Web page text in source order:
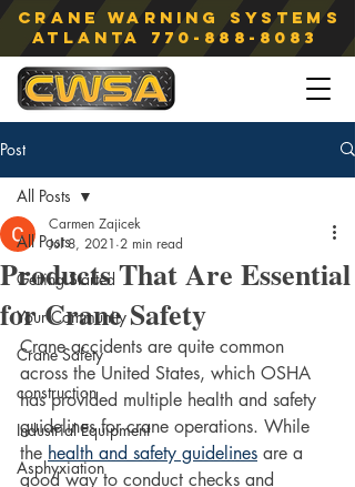
Crane Warning Systems
atlanta 770-888-8083
Post
All Posts
Getting Started
Your Community
Crane Safety
construction
Industrial Equipment
Asphyxiation
All Posts
Products That Are Essential
for Crane Safety
Carmen Zajicek
Jul 8, 2021 2 min read
Crane accidents are quite common
across the United States, which OSHA
has provided multiple health and safety
guidelines for crane operations. While
the health and safety guidelines are a
good way to conduct checks and